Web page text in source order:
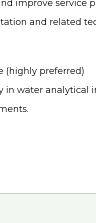
improve service
and related
(highly preferred)
in water analytical